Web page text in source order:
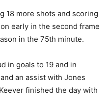
18 more shots and scoring
early in the second frame
in the 75th minute.
in goals to 19 and in
an assist with Jones
finished the day with